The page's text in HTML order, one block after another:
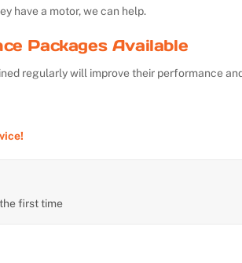
have a motor, we can help.
Packages Available
regularly will improve their performance
first time